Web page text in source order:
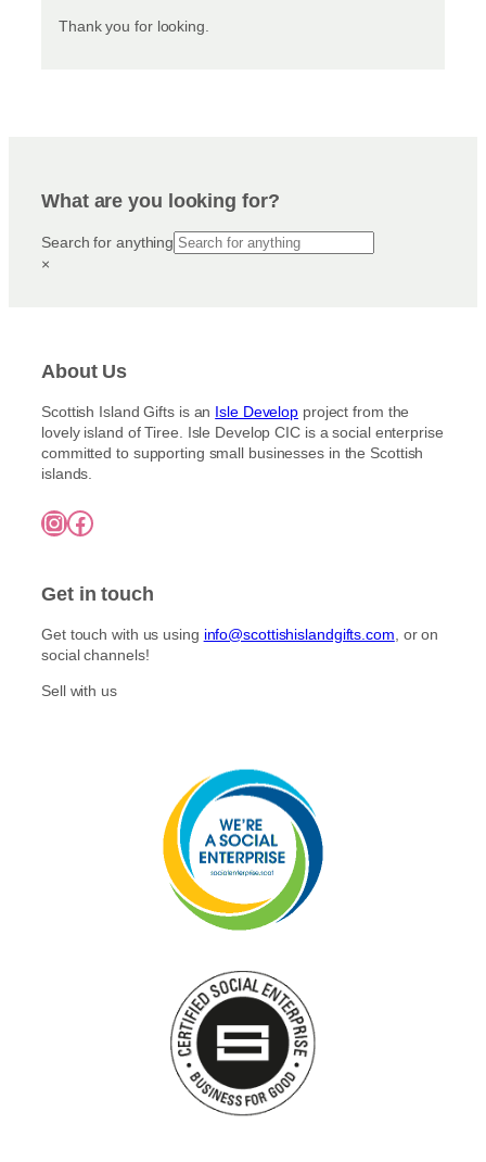
Thank you for looking.
What are you looking for?
Search for anything
×
About Us
Scottish Island Gifts is an Isle Develop project from the
lovely island of Tiree. Isle Develop CIC is a social enterprise
committed to supporting small businesses in the Scottish
islands.
InstagramFacebook
Get in touch
Get touch with us using info@scottishislandgifts.com , or on
social channels!
Sell with us